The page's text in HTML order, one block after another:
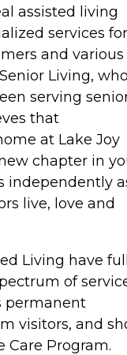
assisted living
services for
and various
Living,
serving
that
at Lake Joy
chapter in
independently
live, love and
Living have
of
permanent
visitors, and
Care Program.